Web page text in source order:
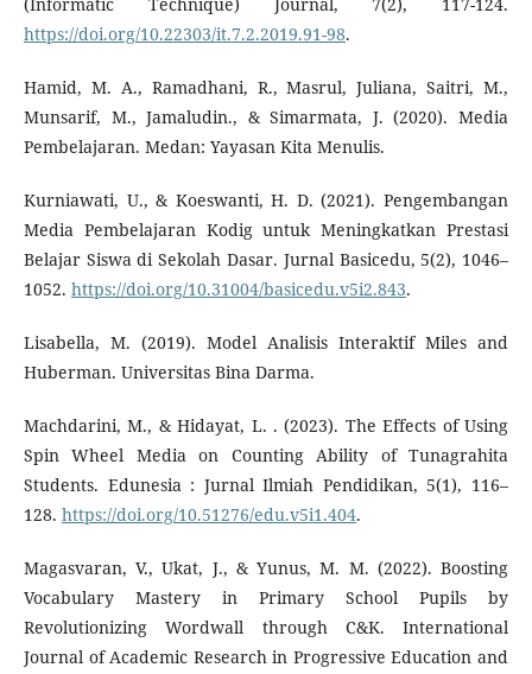
https://doi.org/10.22303/it.7.2.2019.91-98.
Hamid, M. A., Ramadhani, R., Masrul, Juliana, Saitri, M.,
Munsarif, M., Jamaludin., & Simarmata, J. (2020). Media
Pembelajaran. Medan: Yayasan Kita Menulis.
Kurniawati, U., & Koeswanti, H. D. (2021). Pengembangan
Media Pembelajaran Kodig untuk Meningkatkan Prestasi
Belajar Siswa di Sekolah Dasar. Jurnal Basicedu, 5(2), 1046–
1052. https://doi.org/10.31004/basicedu.v5i2.843.
Lisabella, M. (2019). Model Analisis Interaktif Miles and
Huberman. Universitas Bina Darma.
Machdarini, M., & Hidayat, L. . (2023). The Effects of Using
Spin Wheel Media on Counting Ability of Tunagrahita
Students. Edunesia : Jurnal Ilmiah Pendidikan, 5(1), 116–
128. https://doi.org/10.51276/edu.v5i1.404.
Magasvaran, V., Ukat, J., & Yunus, M. M. (2022). Boosting
Vocabulary Mastery in Primary School Pupils by
Revolutionizing Wordwall through C&K. International
Journal of Academic Research in Progressive Education and